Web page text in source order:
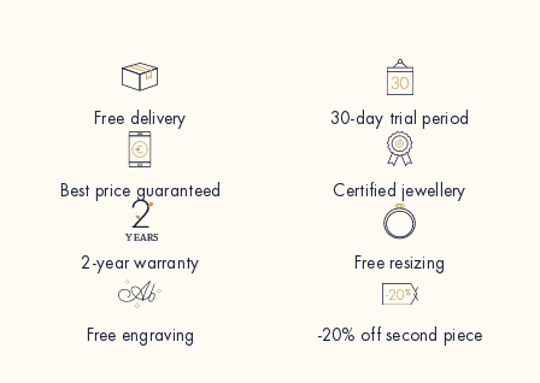
Free delivery 30-day trial period
Best price guaranteed Certified jewellery
2-year warranty Free resizing
Free engraving -20% off second piece